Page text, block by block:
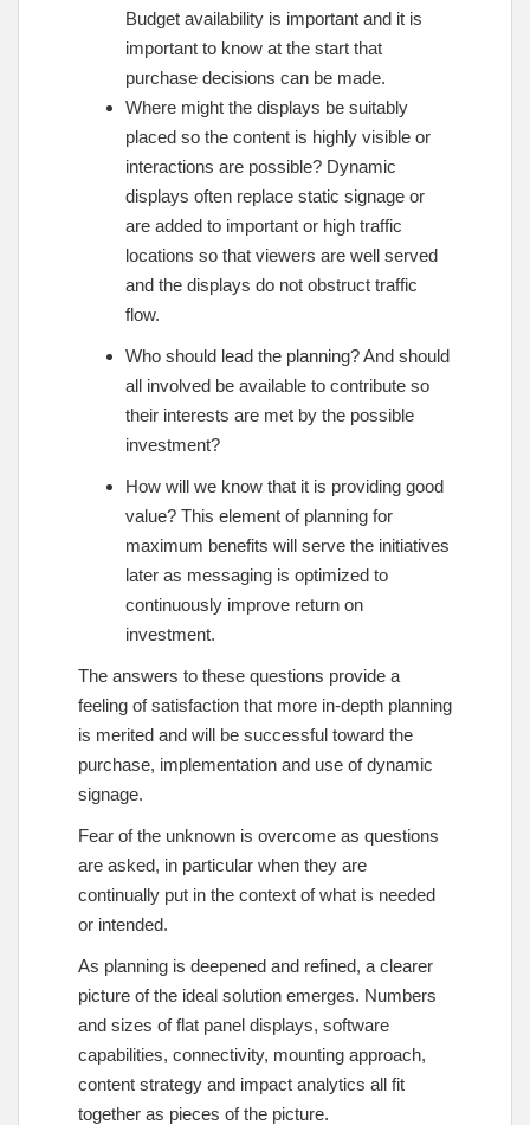
Budget availability is important and it is
important to know at the start that
purchase decisions can be made.
Where might the displays be suitably
placed so the content is highly visible or
interactions are possible? Dynamic
displays often replace static signage or
are added to important or high traffic
locations so that viewers are well served
and the displays do not obstruct traffic
flow.
Who should lead the planning? And should
all involved be available to contribute so
their interests are met by the possible
investment?
How will we know that it is providing good
value? This element of planning for
maximum benefits will serve the initiatives
later as messaging is optimized to
continuously improve return on
investment.
The answers to these questions provide a
feeling of satisfaction that more in-depth planning
is merited and will be successful toward the
purchase, implementation and use of dynamic
signage.
Fear of the unknown is overcome as questions
are asked, in particular when they are
continually put in the context of what is needed
or intended.
As planning is deepened and refined, a clearer
picture of the ideal solution emerges. Numbers
and sizes of flat panel displays, software
capabilities, connectivity, mounting approach,
content strategy and impact analytics all fit
together as pieces of the picture.